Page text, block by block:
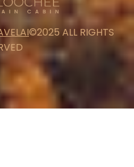
©2025 ALL RIGHTS